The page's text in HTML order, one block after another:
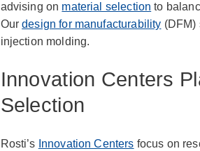
advising on material selection to
Ourdesign for manufacturability (DFM)
injection molding.
Innovation Centers
Selection
Rosti’s Innovation Centers focus on